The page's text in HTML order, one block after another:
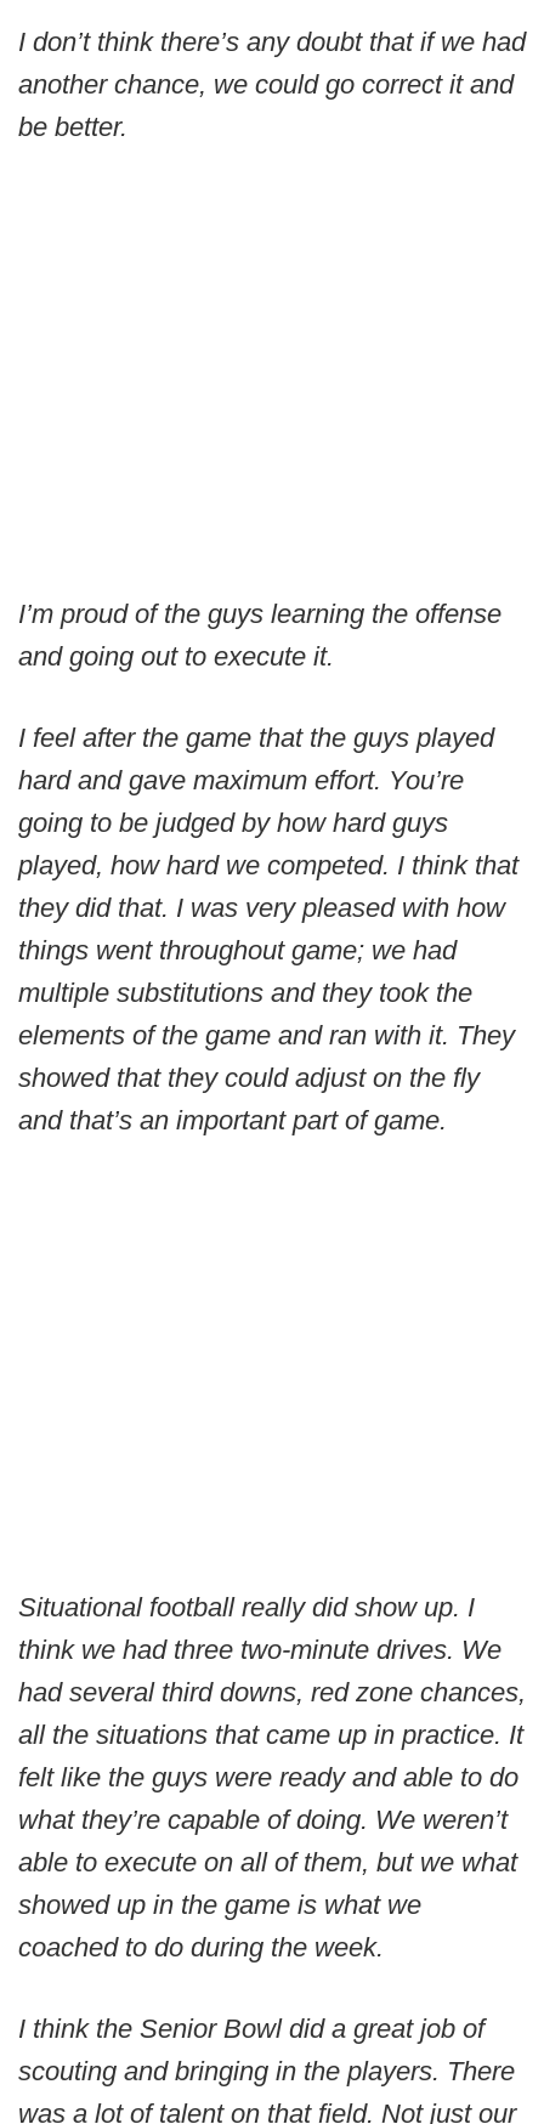
I don’t think there’s any doubt that if we had
another chance, we could go correct it and
be better.
I’m proud of the guys learning the offense
and going out to execute it.
I feel after the game that the guys played
hard and gave maximum effort. You’re
going to be judged by how hard guys
played, how hard we competed. I think that
they did that. I was very pleased with how
things went throughout game; we had
multiple substitutions and they took the
elements of the game and ran with it. They
showed that they could adjust on the fly
and that’s an important part of game.
Situational football really did show up. I
think we had three two-minute drives. We
had several third downs, red zone chances,
all the situations that came up in practice. It
felt like the guys were ready and able to do
what they’re capable of doing. We weren’t
able to execute on all of them, but we what
showed up in the game is what we
coached to do during the week.
I think the Senior Bowl did a great job of
scouting and bringing in the players. There
was a lot of talent on that field. Not just our